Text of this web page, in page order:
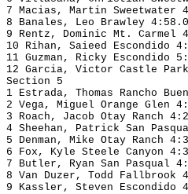
7 Macias, Martin Sweetwater
8 Banales, Leo Brawley
9 Rentz, Dominic Mt. Carmel
10 Rihan, Saieed Escondido
11 Guzman, Ricky Escondido
12 Garcia, Victor Castle
Section 5
1 Estrada, Thomas Rancho
2 Vega, Miguel Orange Glen
3 Roach, Jacob Otay Ranch
4 Sheehan, Patrick San
5 Denman, Mike Otay Ranch
6 Fox, Kyle Steele Canyon
7 Butler, Ryan San Pasqual
8 Van Duzer, Todd Fallbrook
9 Kassler, Steven Escondido